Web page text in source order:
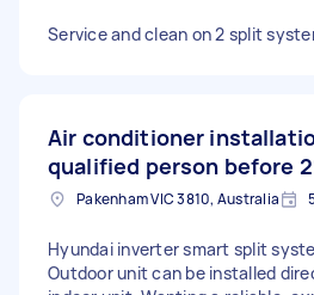
Service and clean on 2 split
Air conditioner
qualified person before
Pakenham VIC 3810, Australia
Hyundai inverter smart split
Outdoor unit can be installed